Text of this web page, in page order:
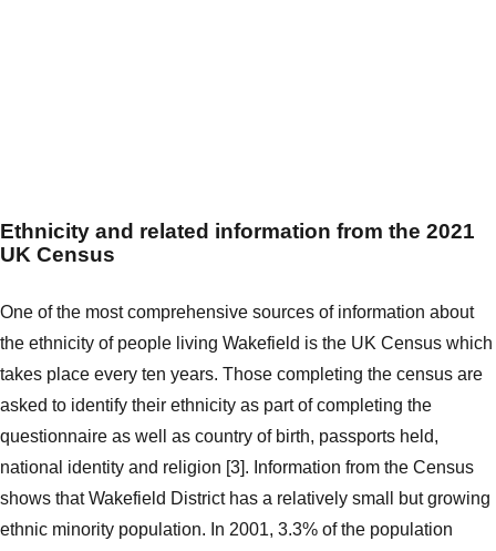
Ethnicity and related information from the 2021
UK Census
One of the most comprehensive sources of information about
the ethnicity of people living Wakefield is the UK Census which
takes place every ten years. Those completing the census are
asked to identify their ethnicity as part of completing the
questionnaire as well as country of birth, passports held,
national identity and religion [3]. Information from the Census
shows that Wakefield District has a relatively small but growing
ethnic minority population. In 2001, 3.3% of the population